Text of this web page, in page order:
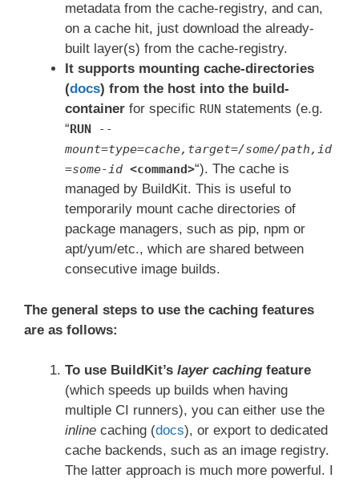
metadata from the cache-registry, and can,
on a cache hit, just download the already-
built layer(s) from the cache-registry.
It supports mounting cache-directories
(docs) from the host into the build-
container for specific RUN statements (e.g.
“RUN
--
mount=type=cache,target=/some/path,id
=some-id <command>“). The cache is
managed by BuildKit. This is useful to
temporarily mount cache directories of
package managers, such as pip, npm or
apt/yum/etc., which are shared between
consecutive image builds.
The general steps to use the caching features
are as follows:
To use BuildKit’s layer caching feature
(which speeds up builds when having
multiple CI runners), you can either use the
inline caching (docs), or export to dedicated
cache backends, such as an image registry.
The latter approach is much more powerful. I